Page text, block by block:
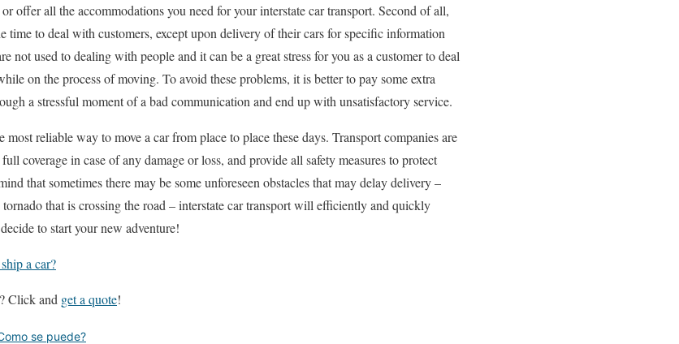
offer all the accommodations you need for your interstate car transport. Second of all,
time to deal with customers, except upon delivery of their cars for specific information
not used to dealing with people and it can be a great stress for you as a customer to deal
on the process of moving. To avoid these problems, it is better to pay some extra
a stressful moment of a bad communication and end up with unsatisfactory service.
most reliable way to move a car from place to place these days. Transport companies are
coverage in case of any damage or loss, and provide all safety measures to protect
that sometimes there may be some unforeseen obstacles that may delay delivery –
that is crossing the road – interstate car transport will efficiently and quickly
to start your new adventure!
a car?
Click and get a quote!
se puede?